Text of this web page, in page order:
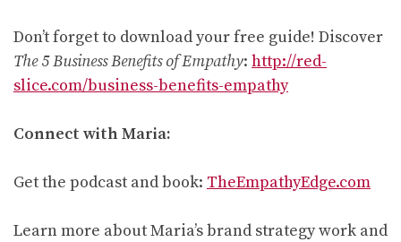
Don’t forget to download your free guide! Discover
The 5 Business Benefits of Empathy: http://red-
slice.com/business-benefits-empathy
Connect with Maria:
Get the podcast and book: TheEmpathyEdge.com
Learn more about Maria’s brand strategy work and